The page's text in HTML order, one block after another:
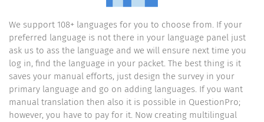
We support 108+ languages for you to choose from. If your
preferred language is not there in your language panel just
ask us to ass the language and we will ensure next time you
log in, find the language in your packet. The best thing is it
saves your manual efforts, just design the survey in your
primary language and go on adding languages. If you want
manual translation then also it is possible in QuestionPro;
however, you have to pay for it. Now creating multilingual